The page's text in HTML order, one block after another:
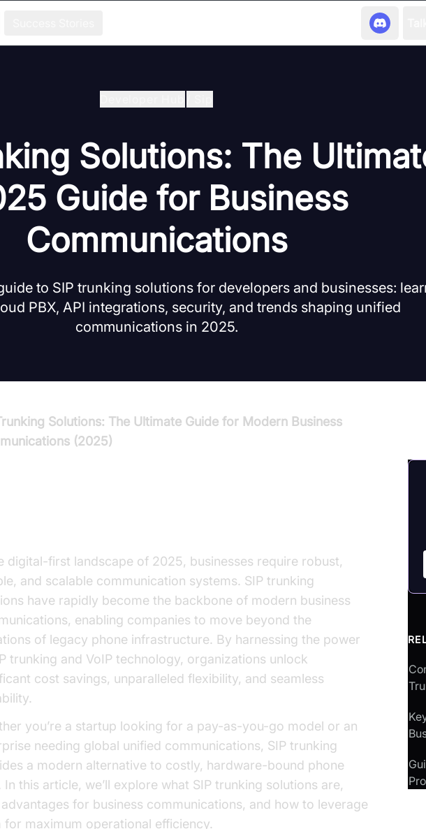
Solutions: The
Guide for Business
Communications
to SIP trunking solutions for developers and businesses:
PBX, API integrations, security, and trends shaping unified
communications in 2025.
Solutions: The Ultimate Guide for Modern Business
(2025)
digital-first landscape of 2025, businesses require robust,
and scalable communication systems. SIP trunking
have rapidly become the backbone of modern business
enabling companies to move beyond the
of legacy phone infrastructure. By harnessing the power
trunking and VoIP technology, organizations unlock
cost savings, unparalleled flexibility, and seamless
you’re a startup looking for a pay-as-you-go model or an
needing global unified communications, SIP trunking
a modern alternative to costly, hardware-bound phone
In this article, we’ll explore what SIP trunking solutions are,
for business communications, and how to leverage
for maximum operational efficiency.